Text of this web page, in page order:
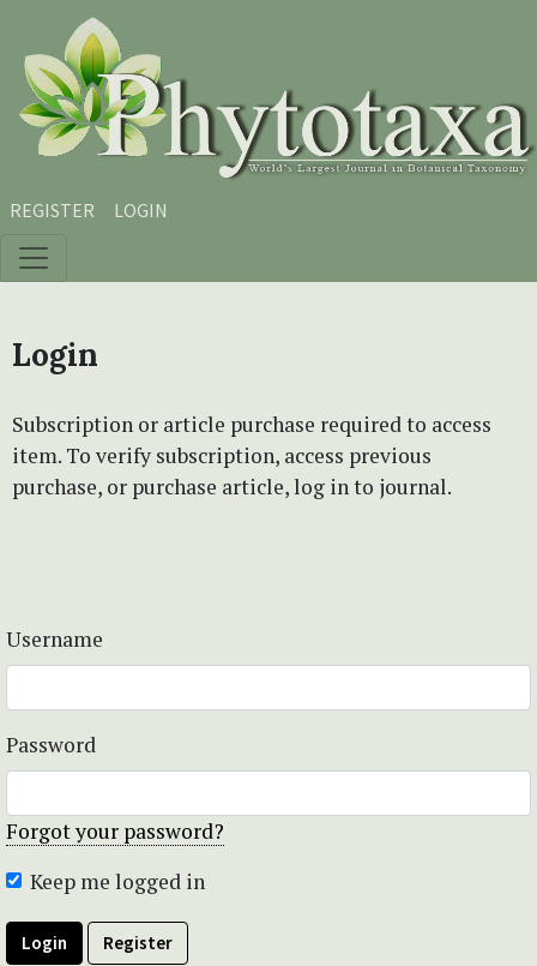
Skip to main content
Skip to main navigation menu
Skip to site footer
REGISTER LOGIN
Login
Subscription or article purchase required to access
item. To verify subscription, access previous
purchase, or purchase article, log in to journal.
Username
Password
Forgot your password?
Keep me logged in
Login Register